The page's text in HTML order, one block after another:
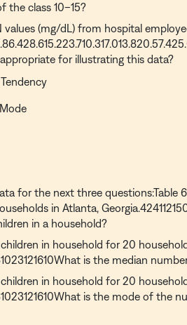
the class 10–15?
values (mg/dL) from hospital
for illustrating this data?
for the next three questions:Table
in Atlanta,
in a household?
in household for 20
is the median
in household for 20
is the mode of the